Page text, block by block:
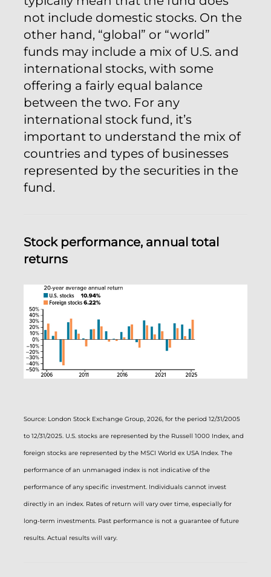
not include domestic stocks. On the
other hand, “global” or “world”
funds may include a mix of U.S. and
international stocks, with some
offering a fairly equal balance
between the two. For any
international stock fund, it’s
important to understand the mix of
countries and types of businesses
represented by the securities in the
fund.
Stock performance, annual total
returns
Source: London Stock Exchange Group, 2026, for the period 12/31/2005
to 12/31/2025. U.S. stocks are represented by the Russell 1000 Index, and
foreign stocks are represented by the MSCI World ex USA Index. The
performance of an unmanaged index is not indicative of the
performance of any specific investment. Individuals cannot invest
directly in an index. Rates of return will vary over time, especially for
long-term investments. Past performance is not a guarantee of future
results. Actual results will vary.